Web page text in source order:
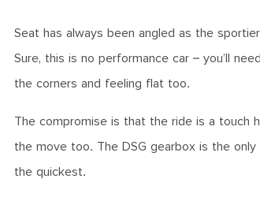
Seat has always been angled as the
Sure, this is no performance car – you’ll
the corners and feeling flat too.
The compromise is that the ride is a touch
the move too. The DSG gearbox is the
the quickest.